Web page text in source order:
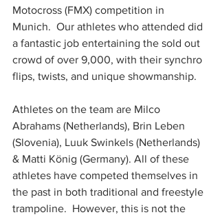
Motocross (FMX) competition in
Munich.  Our athletes who attended did
a fantastic job entertaining the sold out
crowd of over 9,000, with their synchro
flips, twists, and unique showmanship.
Athletes on the team are Milco
Abrahams (Netherlands), Brin Leben
(Slovenia), Luuk Swinkels (Netherlands)
& Matti König (Germany). All of these
athletes have competed themselves in
the past in both traditional and freestyle
trampoline.  However, this is not the